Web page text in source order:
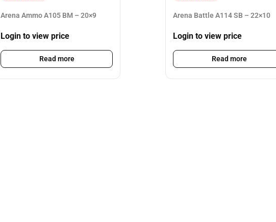
Arena Ammo A105 BM – 20×9
Login to view price
Read more
Arena Battle A114 SB – 22×10
Login to view price
Read more